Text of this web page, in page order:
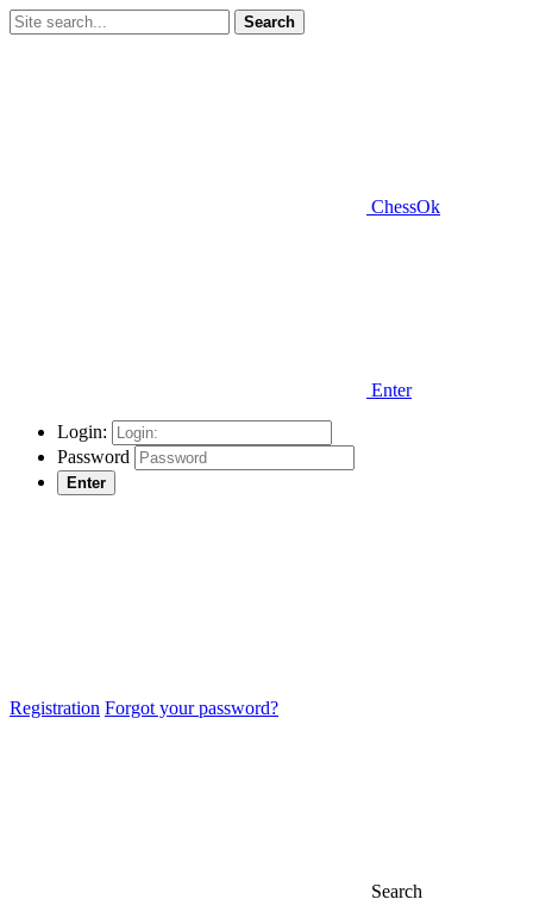
Search
ChessOk
Enter
Login:
Password
Enter
Registration Forgot your password?
Search